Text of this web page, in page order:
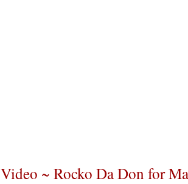
Video ~ Rocko Da Don for